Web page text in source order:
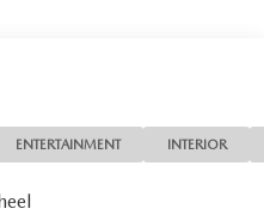
from inside with remote
are a must for buyers
style. This vehicle stays
with an elegant white
ENTERTAINMENT INTERIOR